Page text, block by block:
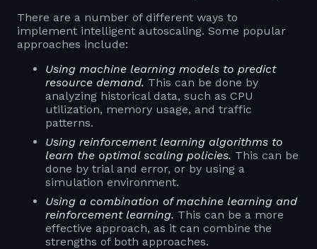
There are a number of different ways to
implement intelligent autoscaling. Some popular
approaches include:
Using machine learning models to predict
resource demand. This can be done by
analyzing historical data, such as CPU
utilization, memory usage, and traffic
patterns.
Using reinforcement learning algorithms to
learn the optimal scaling policies. This can be
done by trial and error, or by using a
simulation environment.
Using a combination of machine learning and
reinforcement learning. This can be a more
effective approach, as it can combine the
strengths of both approaches.